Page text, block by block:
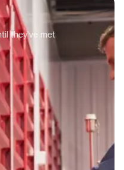
they've met